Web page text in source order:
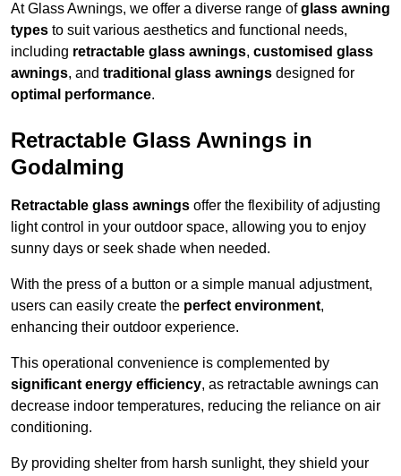
At Glass Awnings, we offer a diverse range ofglass awning
types to suit various aesthetics and functional needs,
including retractable glass awnings, customised glass
awnings, and traditional glass awnings designed for
optimal performance.
Retractable Glass Awnings in
Godalming
Retractable glass awnings offer the flexibility of adjusting
light control in your outdoor space, allowing you to enjoy
sunny days or seek shade when needed.
With the press of a button or a simple manual adjustment,
users can easily create the perfect environment,
enhancing their outdoor experience.
This operational convenience is complemented by
significant energy efficiency, as retractable awnings can
decrease indoor temperatures, reducing the reliance on air
conditioning.
By providing shelter from harsh sunlight, they shield your